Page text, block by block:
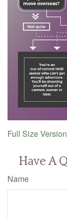
Full Size Version
Have A
Name